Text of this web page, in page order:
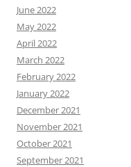
June 2022
May 2022
April 2022
March 2022
February 2022
January 2022
December 2021
November 2021
October 2021
September 2021